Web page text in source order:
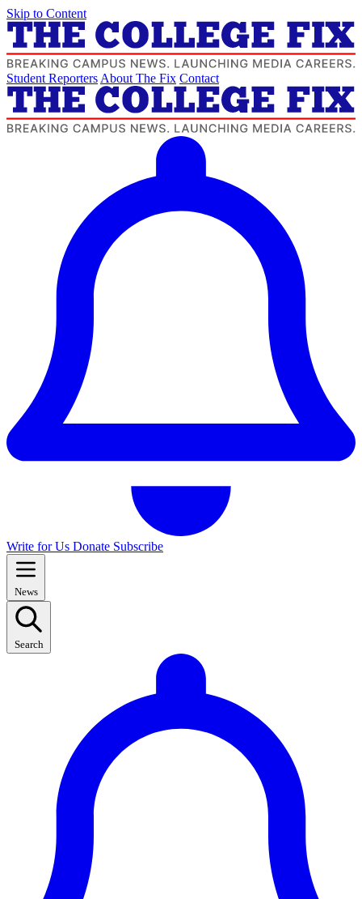
Skip to Content
Student Reporters About The Fix Contact
Write for Us Donate Subscribe
News
Search